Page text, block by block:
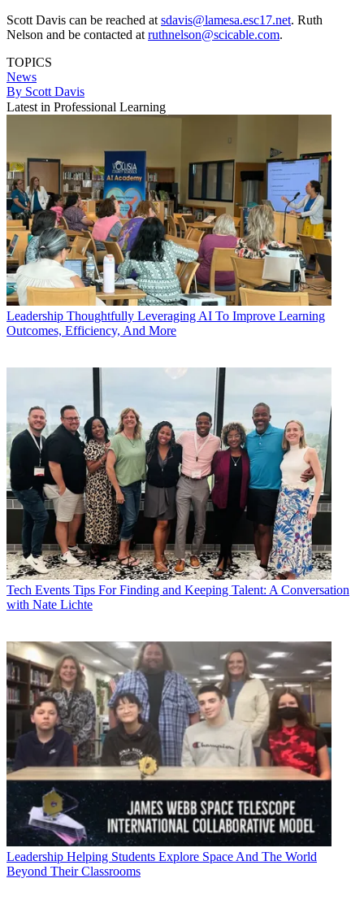
Scott Davis can be reached at sdavis@lamesa.esc17.net. Ruth
Nelson and be contacted at ruthnelson@scicable.com.
TOPICS
News
By Scott Davis
Latest in Professional Learning
Leadership Thoughtfully Leveraging AI To Improve Learning
Outcomes, Efficiency, And More
Tech Events Tips For Finding and Keeping Talent: A Conversation
with Nate Lichte
Leadership Helping Students Explore Space And The World
Beyond Their Classrooms